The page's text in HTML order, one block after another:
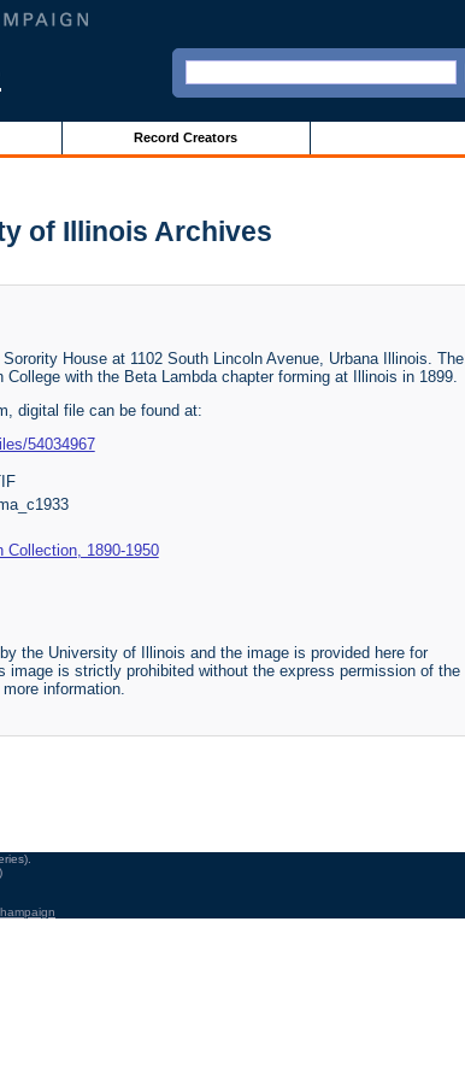
Record Creators
of Illinois Archives
House at 1102 South Lincoln Avenue, Urbana Illinois. The
with the Beta Lambda chapter forming at Illinois in 1899.
digital file can be found at:
54034967
Collection, 1890-1950
the University of Illinois and the image is provided here for
image is strictly prohibited without the express permission of the
information.